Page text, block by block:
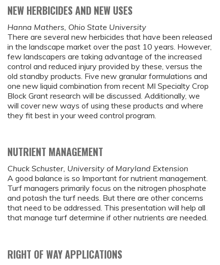
NEW HERBICIDES AND NEW USES
Hanna Mathers, Ohio State University
There are several new herbicides that have been released
in the landscape market over the past 10 years. However,
few landscapers are taking advantage of the increased
control and reduced injury provided by these, versus the
old standby products. Five new granular formulations and
one new liquid combination from recent MI Specialty Crop
Block Grant research will be discussed. Additionally, we
will cover new ways of using these products and where
they fit best in your weed control program.
NUTRIENT MANAGEMENT
Chuck Schuster, University of Maryland Extension
A good balance is so Important for nutrient management.
Turf managers primarily focus on the nitrogen phosphate
and potash the turf needs. But there are other concerns
that need to be addressed. This presentation will help all
that manage turf determine if other nutrients are needed.
RIGHT OF WAY APPLICATIONS